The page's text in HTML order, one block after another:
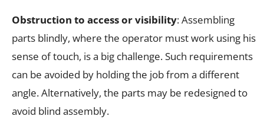
Obstruction to access or visibility: Assembling
parts blindly, where the operator must work using his
sense of touch, is a big challenge. Such requirements
can be avoided by holding the job from a different
angle. Alternatively, the parts may be redesigned to
avoid blind assembly.